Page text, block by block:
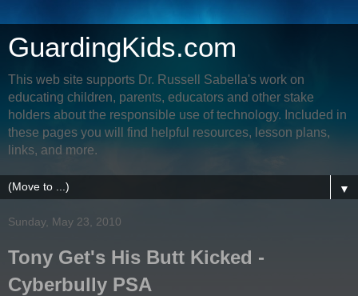
GuardingKids.com
This web site supports Dr. Russell Sabella's work on
educating children, parents, educators and other stake
holders about the responsible use of technology. Included in
these pages you will find helpful resources, lesson plans,
links, and more.
▼
Sunday, May 23, 2010
Tony Get's His Butt Kicked -
Cyberbully PSA